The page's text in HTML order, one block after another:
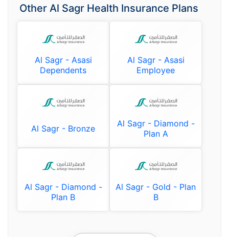
Other Al Sagr Health Insurance Plans
Al Sagr - Asasi
Dependents
Al Sagr - Asasi
Employee
Al Sagr - Bronze
Al Sagr - Diamond -
Plan A
Al Sagr - Diamond -
Plan B
Al Sagr - Gold - Plan
B